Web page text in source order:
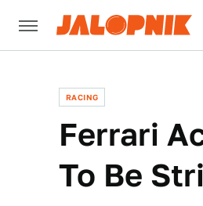
RACING
Ferrari
To Be